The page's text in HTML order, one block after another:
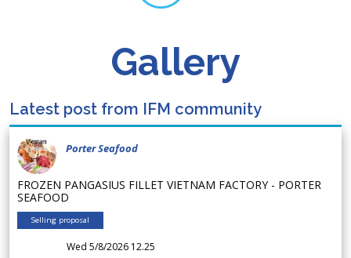
Gallery
Latest post from IFM community
Porter Seafood
FROZEN PANGASIUS FILLET VIETNAM FACTORY - PORTER
SEAFOOD
Selling proposal
Wed 5/8/2026 12.25